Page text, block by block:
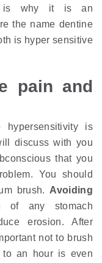
is why it is an
the name dentine
is hyper sensitive
pain and
is
discuss with you
that you
You should
brush. Avoiding
of any stomach
erosion. After
not to brush
an hour is even